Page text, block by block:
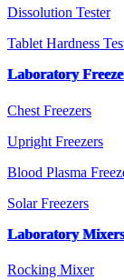
Dissolution Tester
Tablet Hardness
Laboratory
Chest Freezers
Upright Freezers
Blood Plasma
Solar Freezers
Laboratory Mixers
Rocking Mixer